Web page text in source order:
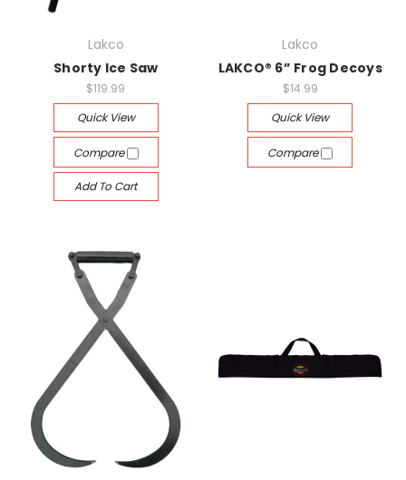
Lakco
Shorty Ice Saw
$119.99
Quick View
Compare
Add To Cart
Lakco
LAKCO® 6” Frog Decoys
$14.99
Quick View
Compare